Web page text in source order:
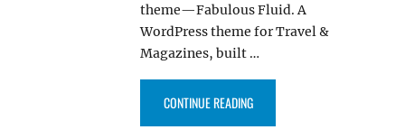
theme—Fabulous Fluid. A
WordPress theme for Travel &
Magazines, built …
CONTINUE READING“FABULOUS FLUID,